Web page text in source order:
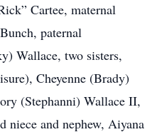
Cartee, maternal
paternal
Wallace, two sisters,
Cheyenne (Brady)
(Stephanni) Wallace II,
niece and nephew, Aiyana